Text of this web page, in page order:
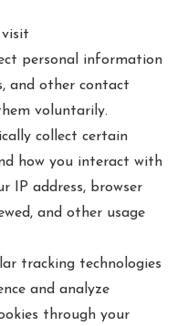
visit
personal information
and other contact
voluntarily.
collect certain
how you interact with
IP address, browser
and other usage
tracking technologies
and analyze
through your